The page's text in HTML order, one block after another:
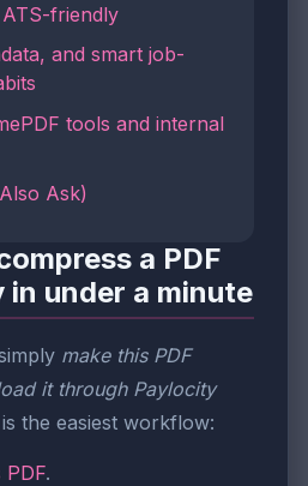
friendly
and smart job-
tools and internal
Ask)
a PDF
under a minute
make this PDF
it through Paylocity
the easiest workflow:
PDF.